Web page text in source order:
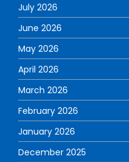
July 2026
June 2026
May 2026
April 2026
March 2026
February 2026
January 2026
December 2025